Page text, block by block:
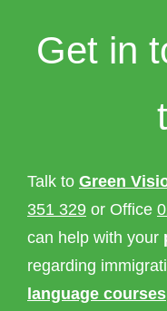
Get in
Talk to Green
351 329 or Office
can help with your
regarding
language courses